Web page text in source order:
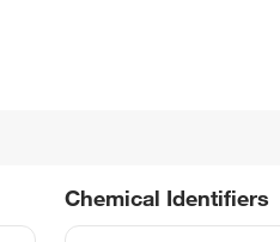
Chemical Identifiers